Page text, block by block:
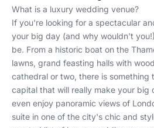
What is a luxury wedding venue?
If you're looking for a spectacular
your big day (and why wouldn't
be. From a historic boat on the
lawns, grand feasting halls with
cathedral or two, there is something
capital that will really make your big
even enjoy panoramic views of
suite in one of the city's chic and